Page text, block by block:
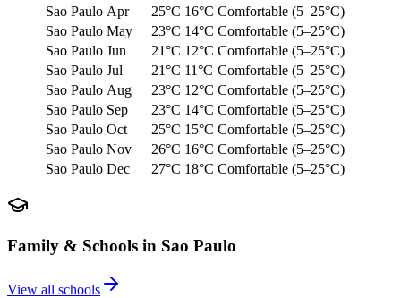
Sao Paulo Apr 25°C 16°C Comfortable (5–25°C)
Sao Paulo May 23°C 14°C Comfortable (5–25°C)
Sao Paulo Jun 21°C 12°C Comfortable (5–25°C)
Sao Paulo Jul 21°C 11°C Comfortable (5–25°C)
Sao Paulo Aug 23°C 12°C Comfortable (5–25°C)
Sao Paulo Sep 23°C 14°C Comfortable (5–25°C)
Sao Paulo Oct 25°C 15°C Comfortable (5–25°C)
Sao Paulo Nov 26°C 16°C Comfortable (5–25°C)
Sao Paulo Dec 27°C 18°C Comfortable (5–25°C)
Family & Schools in Sao Paulo
View all schools